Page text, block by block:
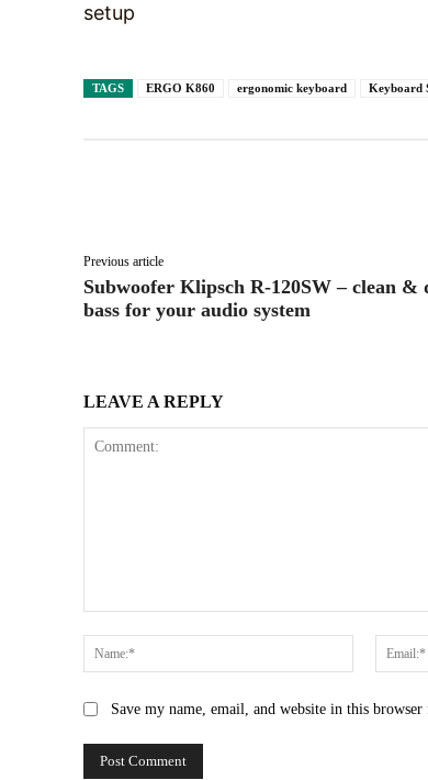
setup
TAGS ERGO K860 ergonomic keyboard Keyboard
Previous article
Subwoofer Klipsch R-120SW – clean &
bass for your audio system
LEAVE A REPLY
Name:*
Save my name, email, and website in this